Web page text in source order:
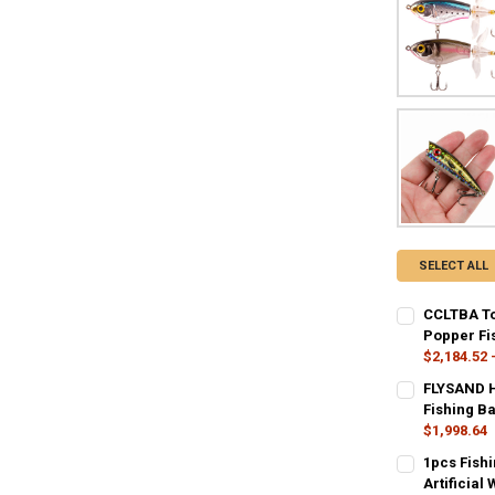
SELECT ALL
CCLTBA
Popper
$2,184.52
CC99-01
SIZE:
Fishing
$1,998.64
A B
1pcs
Artificial